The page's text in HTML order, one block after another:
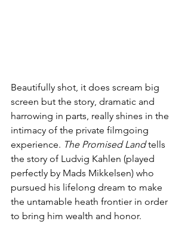
Beautifully shot, it does scream big
screen but the story, dramatic and
harrowing in parts, really shines in the
intimacy of the private filmgoing
experience. The Promised Land tells
the story of Ludvig Kahlen (played
perfectly by Mads Mikkelsen) who
pursued his lifelong dream to make
the untamable heath frontier in order
to bring him wealth and honor.